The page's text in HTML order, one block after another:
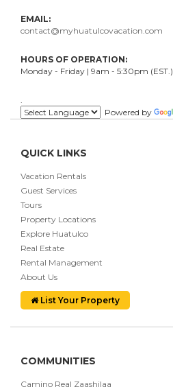
EMAIL:
contact@myhuatulcovacation.com
HOURS OF OPERATION:
Monday - Friday | 9am - 5:30pm (EST.)
Powered by
QUICK LINKS
Vacation Rentals
Guest Services
Tours
Property Locations
Explore Huatulco
Real Estate
Rental Management
About Us
List Your Property
COMMUNITIES
Camino Real Zaashilaa